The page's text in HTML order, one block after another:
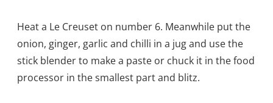
Heat a Le Creuset on number 6. Meanwhile put the
onion, ginger, garlic and chilli in a jug and use the
stick blender to make a paste or chuck it in the food
processor in the smallest part and blitz.